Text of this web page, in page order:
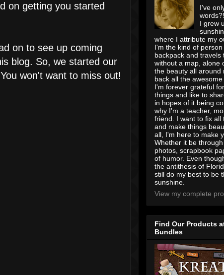
on getting you started
on to see up coming
blog. So, we started our
won't want to miss out!
I've
I grew
where I attribute my
I'm the kind of
backpack and travels
without a map, alone
the beauty all around
back all the
I'm forever grateful
things and like to
in hopes of it being
why I'm a teacher,
friend. I want to fix all
and make things
all, I'm here to make
Whether it be
photos, scrapbook
of humor. Even
the antithesis of
still do my best to be
sunshine.
View my complete
Find Our Products
Bundles